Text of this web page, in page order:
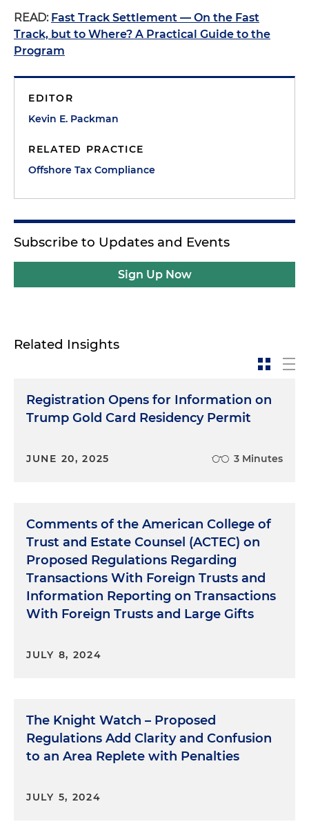
READ: Fast Track Settlement — On the Fast
Track, but to Where? A Practical Guide to the
Program
EDITOR
Kevin E. Packman
RELATED PRACTICE
Offshore Tax Compliance
Subscribe to Updates and Events
Sign Up Now
Related Insights
Registration Opens for Information on
Trump Gold Card Residency Permit
JUNE 20, 2025 3 Minutes
Comments of the American College of
Trust and Estate Counsel (ACTEC) on
Proposed Regulations Regarding
Transactions With Foreign Trusts and
Information Reporting on Transactions
With Foreign Trusts and Large Gifts
JULY 8, 2024
The Knight Watch – Proposed
Regulations Add Clarity and Confusion
to an Area Replete with Penalties
JULY 5, 2024